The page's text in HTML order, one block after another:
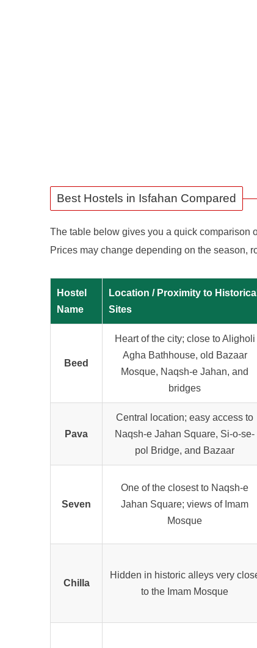
Best Hostels in Isfahan Compared
The table below gives you a quick comparison
Prices may change depending on the season,
Hostel
Name
Location / Proximity to Historical
Sites
Beed
Heart of the city; close to Aligholi
Agha Bathhouse, old Bazaar
Mosque, Naqsh-e Jahan, and
bridges
Pava
Central location; easy access to
Naqsh-e Jahan Square, Si-o-se-
pol Bridge, and Bazaar
Seven
One of the closest to Naqsh-e
Jahan Square; views of Imam
Mosque
Chilla
Hidden in historic alleys very
to the Imam Mosque